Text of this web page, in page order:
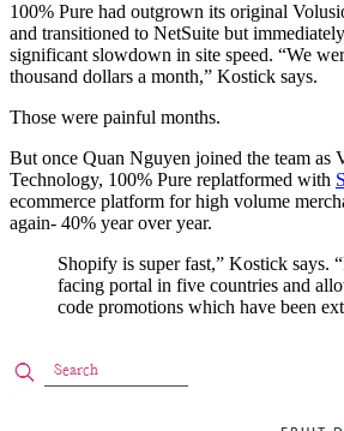
100% Pure had outgrown its original
and transitioned to NetSuite but
significant slowdown in site speed. “We
thousand dollars a month,” Kostick says.
Those were painful months.
But once Quan Nguyen joined the team as
Technology, 100% Pure replatformed with
ecommerce platform for high volume
again- 40% year over year.
Shopify is super fast,” Kostick says.
facing portal in five countries and
code promotions which have been